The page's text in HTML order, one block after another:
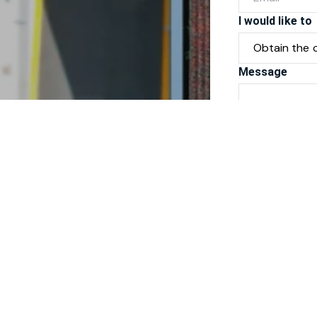
I would like to
Message